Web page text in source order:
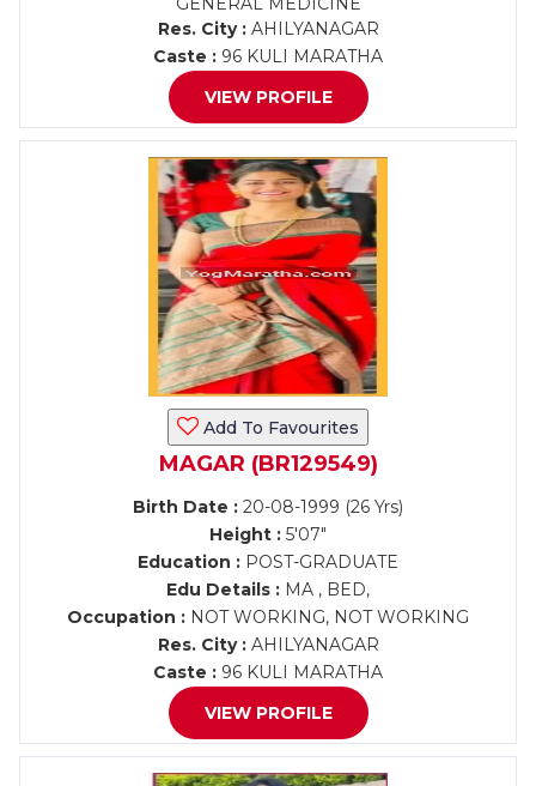
Res. City :AHILYANAGAR
Caste : 96 KULI MARATHA
VIEW PROFILE
Add To Favourites
MAGAR (BR129549)
Birth Date : 20-08-1999 (26 Yrs)
Height : 5'07"
Education : POST-GRADUATE
Edu Details : MA , BED,
Occupation : NOT WORKING, NOT WORKING
Res. City :AHILYANAGAR
Caste : 96 KULI MARATHA
VIEW PROFILE